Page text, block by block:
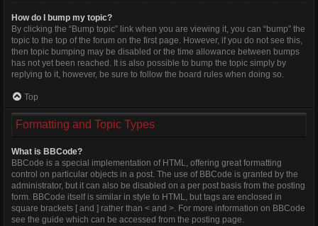
How do I bump my topic?
By clicking the “Bump topic” link when you are viewing it, you can “bump” the
topic to the top of the forum on the first page. However, if you do not see this,
then topic bumping may be disabled or the time allowance between bumps
has not yet been reached. It is also possible to bump the topic simply by
replying to it, however, be sure to follow the board rules when doing so.
Top
Formatting and Topic Types
What is BBCode?
BBCode is a special implementation of HTML, offering great formatting
control on particular objects in a post. The use of BBCode is granted by the
administrator, but it can also be disabled on a per post basis from the posting
form. BBCode itself is similar in style to HTML, but tags are enclosed in
square brackets [ and ] rather than < and >. For more information on BBCode
see the guide which can be accessed from the posting page.